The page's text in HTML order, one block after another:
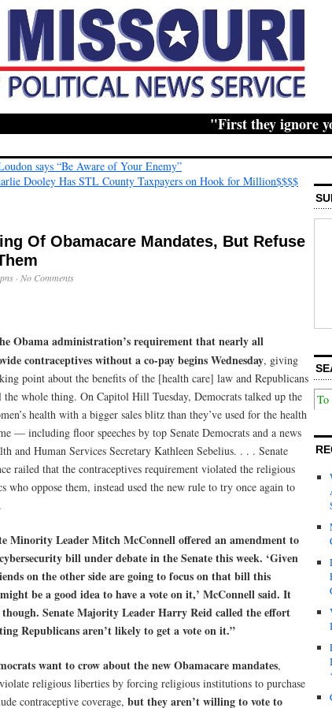
"First they ignore you,
says “Be Aware of Your Enemy”
Dooley Has STL County Taxpayers on Hook for Million$$$$
Of Obamacare Mandates, But Refuse
· No Comments
Obama administration’s requirement that nearly all
contraceptives without a co-pay begins Wednesday, giving
point about the benefits of the [health care] law and Republicans
the whole thing. On Capitol Hill Tuesday, Democrats talked up the
health with a bigger sales blitz than they’ve used for the health
— including floor speeches by top Senate Democrats and a news
and Human Services Secretary Kathleen Sebelius. . . . Senate
railed that the contraceptives requirement violated the religious
who oppose them, instead used the new rule to try once again to
Minority Leader Mitch McConnell offered an amendment to
bill under debate in the Senate this week. ‘Given
on the other side are going to focus on that bill this
be a good idea to have a vote on it,’ McConnell said. It
Senate Majority Leader Harry Reid called the effort
Republicans aren’t likely to get a vote on it.”
want to crow about the new Obamacare mandates,
religious liberties by forcing religious institutions to purchase
contraceptive coverage, but they aren’t willing to vote to